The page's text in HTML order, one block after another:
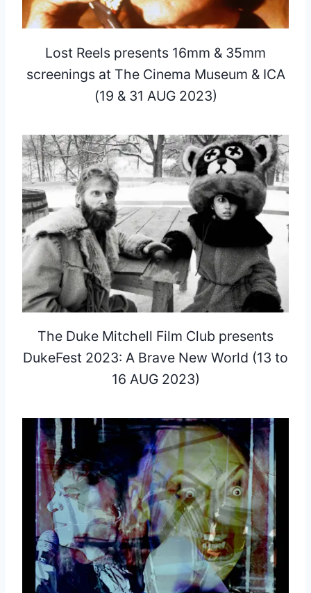
Lost Reels presents 16mm & 35mm
screenings at The Cinema Museum & ICA
(19 & 31 AUG 2023)
The Duke Mitchell Film Club presents
DukeFest 2023: A Brave New World (13 to
16 AUG 2023)